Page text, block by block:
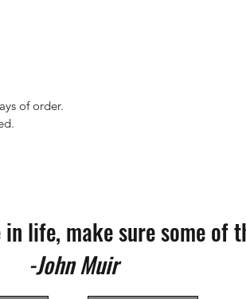
of order.
life, make sure some of
-John Muir